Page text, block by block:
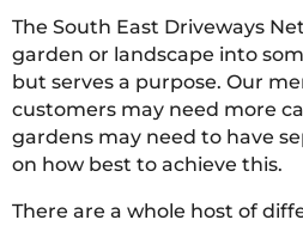
The South East Driveways
garden or landscape into
but serves a purpose. Our
customers may need more
gardens may need to have
on how best to achieve this.
There are a whole host of